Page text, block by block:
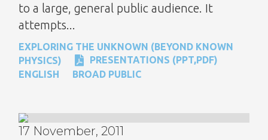
to a large, general public audience. It
attempts...
EXPLORING THE UNKNOWN (BEYOND KNOWN
PHYSICS)
PRESENTATIONS (PPT,PDF)
ENGLISH
BROAD PUBLIC
17 November, 2011